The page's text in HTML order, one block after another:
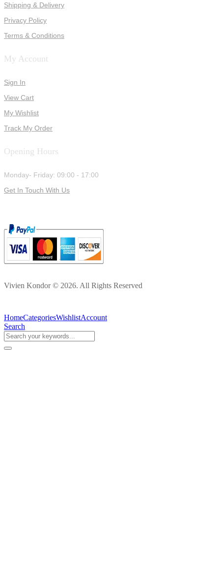
Shipping & Delivery
Privacy Policy
Terms & Conditions
My Account
Sign In
View Cart
My Wishlist
Track My Order
Opening Hours
Monday- Friday: 09:00 - 17:00
Get In Touch With Us
Vivien Kondor © 2026. All Rights Reserved
HomeCategoriesWishlistAccount
Search